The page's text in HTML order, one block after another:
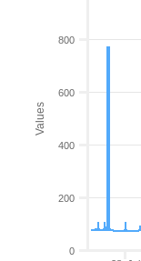
Values
0
200
400
600
800